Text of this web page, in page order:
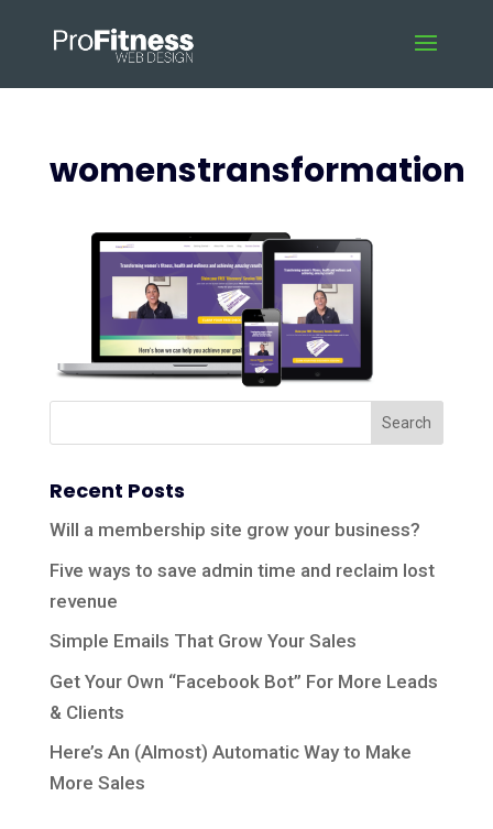
womenstransformation
Recent Posts
Will a membership site grow your business?
Five ways to save admin time and reclaim lost
revenue
Simple Emails That Grow Your Sales
Get Your Own “Facebook Bot” For More Leads
& Clients
Here’s An (Almost) Automatic Way to Make
More Sales